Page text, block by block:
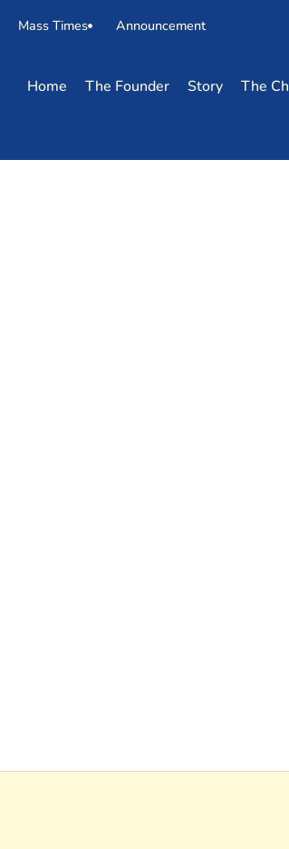
Mass Times Announcement
Home The Founder Story The